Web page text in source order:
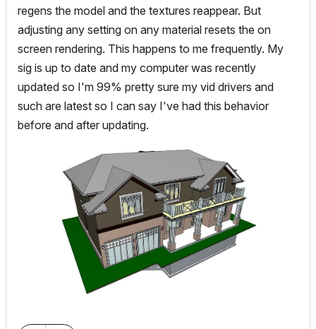
regens the model and the textures reappear. But
adjusting any setting on any material resets the on
screen rendering. This happens to me frequently. My
sig is up to date and my computer was recently
updated so I'm 99% pretty sure my vid drivers and
such are latest so I can say I've had this behavior
before and after updating.